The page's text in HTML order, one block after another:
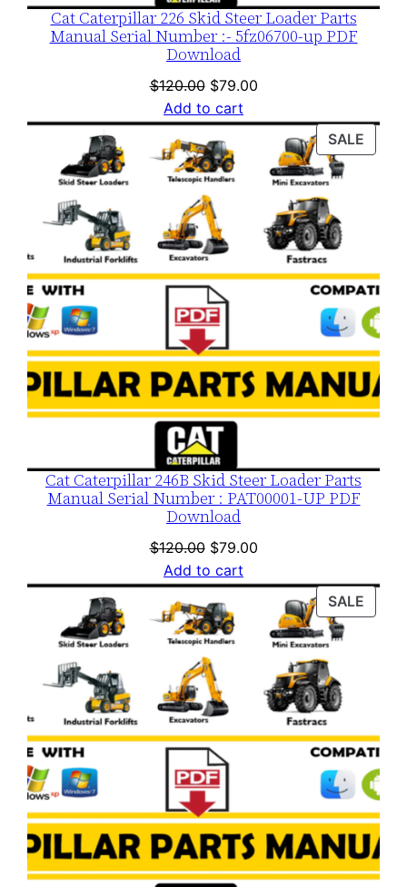
Cat Caterpillar 226 Skid Steer Loader Parts
Manual Serial Number :- 5fz06700-up PDF
Download
$120.00 Original
price
was:
$120.00.
$79.00Current
is:
$79.00.
Add to cart
SALE
ON
Cat Caterpillar 246B Skid Steer Loader Parts
Manual Serial Number : PAT00001-UP PDF
Download
$120.00 Original
price
was:
$120.00.
$79.00Current
is:
$79.00.
Add to cart
SALE
ON